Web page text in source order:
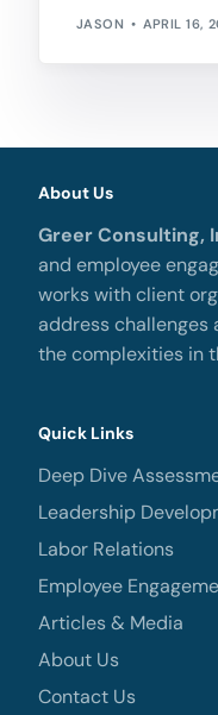
JASON APRIL 16,
About Us
Greer Consulting,
and employee
works with client
address challenges
the complexities in
Quick Links
Deep Dive
Leadership
Labor Relations
Employee
Articles & Media
About Us
Contact Us